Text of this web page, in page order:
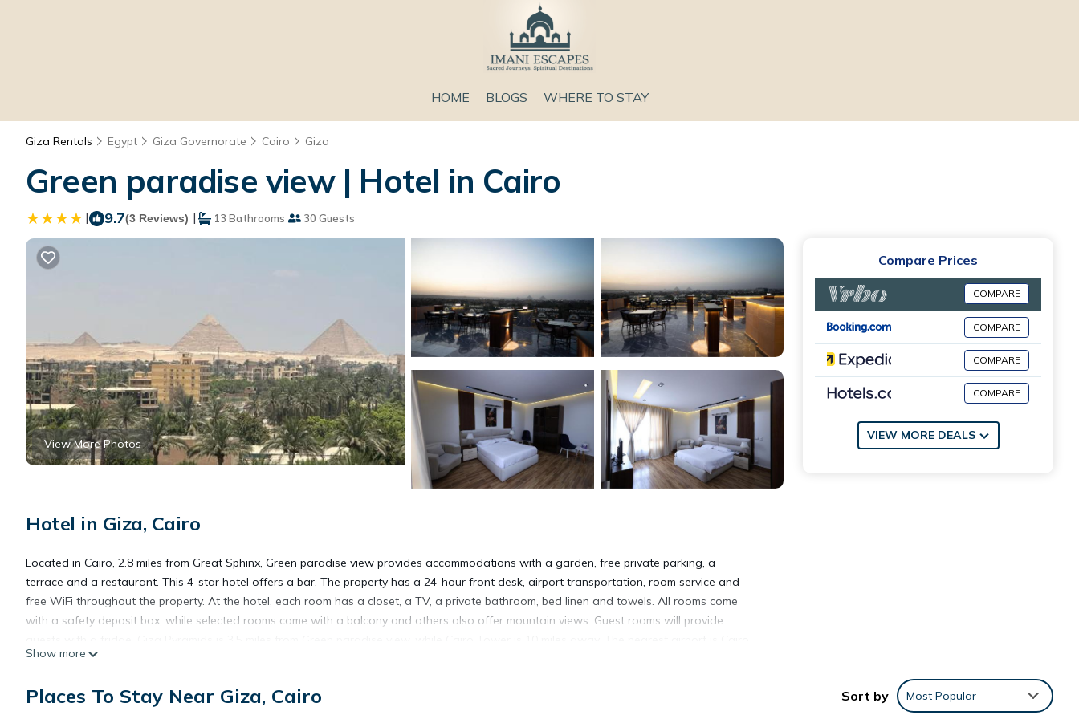
HOME BLOGS WHERE TO STAY
Giza Rentals Egypt Giza Governorate Cairo Giza
Green paradise view | Hotel in Cairo
| 9.7(3 Reviews) | 13 Bathrooms 30 Guests
View More Photos
Hotel in Giza, Cairo
Located in Cairo, 2.8 miles from Great Sphinx, Green paradise view provides accommodations with a garden, free private parking, a
terrace and a restaurant. This 4-star hotel offers a bar. The property has a 24-hour front desk, airport transportation, room service and
free WiFi throughout the property. At the hotel, each room has a closet, a TV, a private bathroom, bed linen and towels. All rooms come
with a safety deposit box, while selected rooms come with a balcony and others also offer mountain views. Guest rooms will provide
International Airport, 21 miles from the accommodation.
Green paradise view is located in Cairo.
Show more
Compare Prices
COMPARE
COMPARE
COMPARE
COMPARE
VIEW MORE DEALS
Places To Stay Near Giza, Cairo Sort by Most Popular